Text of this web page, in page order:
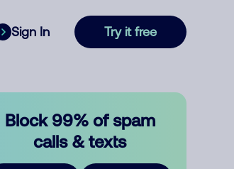
Sign In Try it free
Block 99% of spam
calls & texts